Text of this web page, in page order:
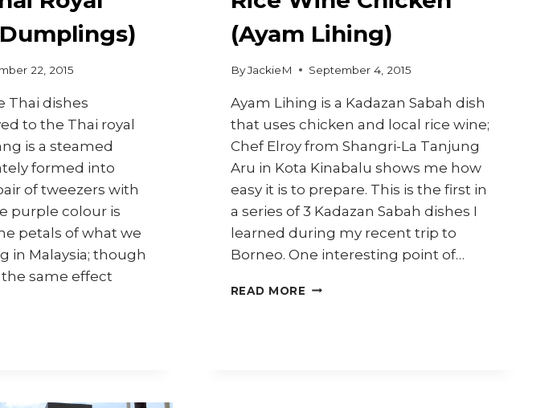
22, 2015
Thai dishes
to the Thai royal
is a steamed
formed into
of tweezers with
purple colour is
petals of what we
in Malaysia; though
same effect
(Ayam Lihing)
ByJackieM September 4, 2015
Ayam Lihing is a Kadazan Sabah dish
that uses chicken and local rice wine;
Chef Elroy from Shangri-La Tanjung
Aru in Kota Kinabalu shows me how
easy it is to prepare. This is the first in
a series of 3 Kadazan Sabah dishes I
learned during my recent trip to
Borneo. One interesting point of…
READ MORE HOW